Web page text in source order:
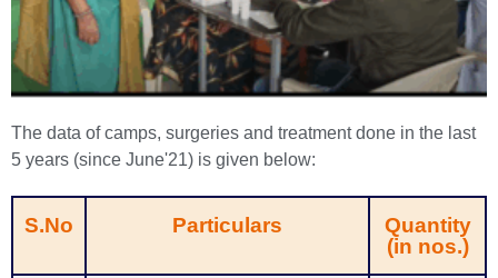
The data of camps, surgeries and treatment done in the last
5 years (since June'21) is given below:
S.No Particulars
Quantity
(in nos.)